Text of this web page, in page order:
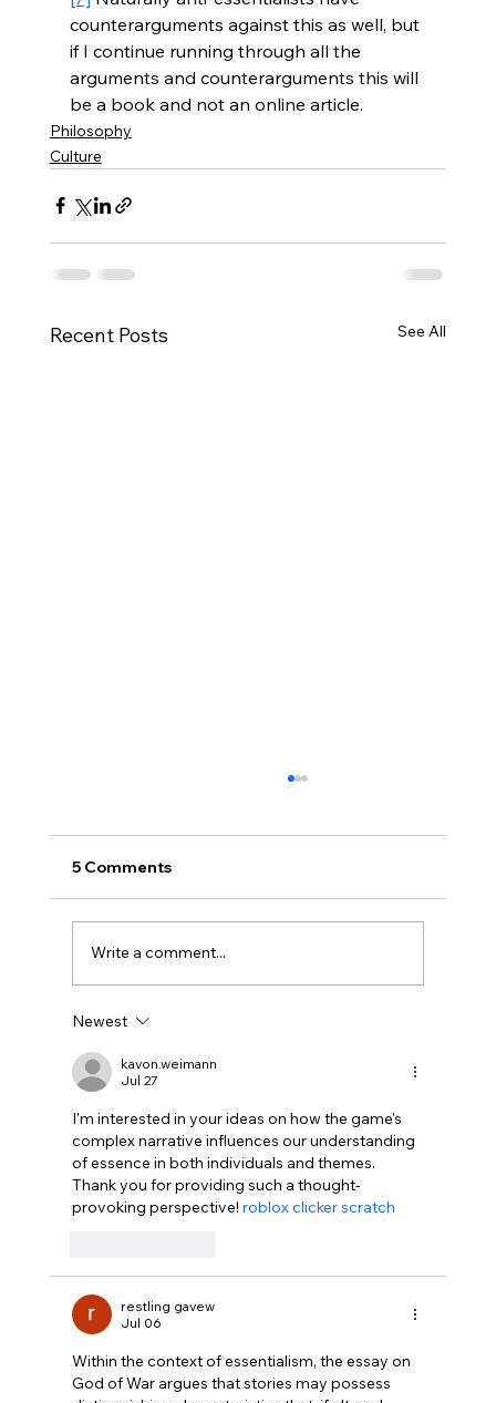
counterarguments against this as well, but
if I continue running through all the
arguments and counterarguments this will
be a book and not an online article.
Philosophy
Culture
Recent Posts See All
movie where even the aliens are
stupid.
5 Comments
Write a comment...
Newest
kavon.weimann
Jul 27
I'm interested in your ideas on how the game's
complex narrative influences our understanding
of essence in both individuals and themes.
Thank you for providing such a thought-
provoking perspective! roblox clicker scratch
restling gavew
Jul 06
Within the context of essentialism, the essay on
God of War argues that stories may possess